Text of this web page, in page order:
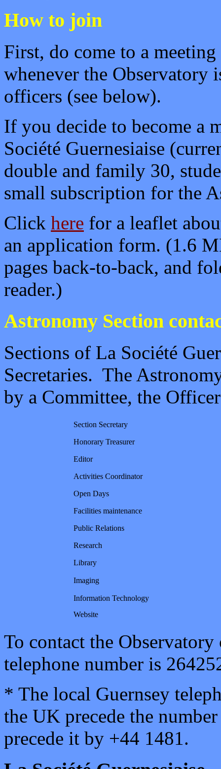
How to join
First, do come to a
whenever the Observatory
officers (see below).
If you decide to become a
Société Guernesiaise
double and family 30,
small subscription for the
Click here for a leaflet
an application form. (1.6
pages back-to-back, and
reader.)
Astronomy Section
Sections of La Société
Secretaries. The
by a Committee, the
Section Secretary
Honorary Treasurer
Editor
Activities Coordinator
Open Days
Facilities maintenance
Public Relations
Research
Library
Imaging
Information Technology
Website
To contact the
telephone number is
* The local Guernsey
the UK precede the
precede it by +44 1481.